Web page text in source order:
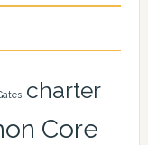
charter
Core